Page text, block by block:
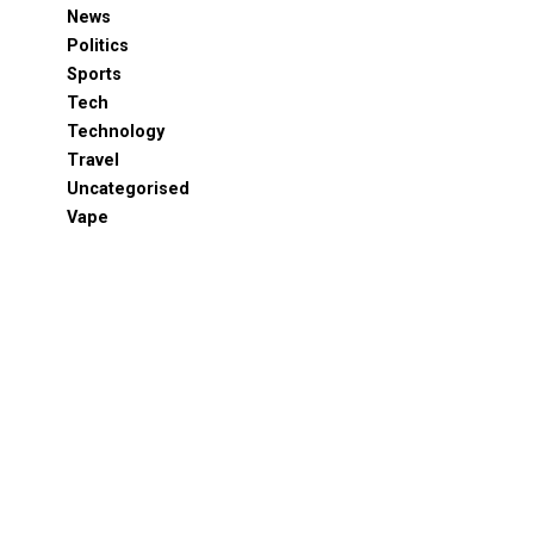
News
Politics
Sports
Tech
Technology
Travel
Uncategorised
Vape